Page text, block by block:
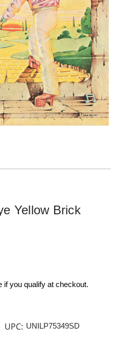
Yellow Brick
if you qualify at checkout.
UPC: UNILP75349SD